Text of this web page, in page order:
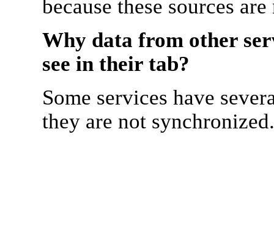
because these sources
Why data from other
see in their tab?
Some services have
they are not synchronized.